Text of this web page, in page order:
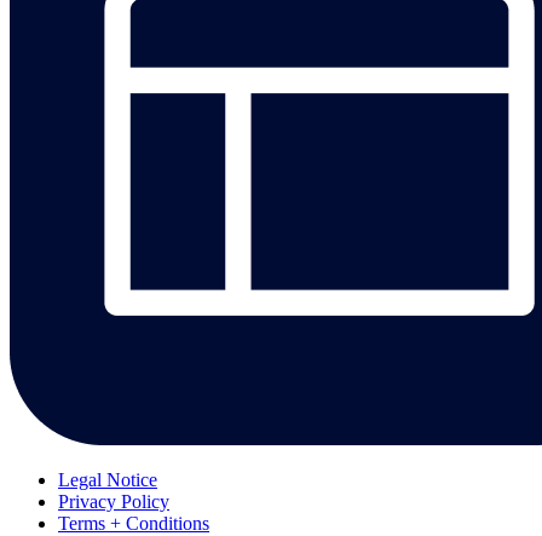
Legal Notice
Privacy Policy
Terms + Conditions